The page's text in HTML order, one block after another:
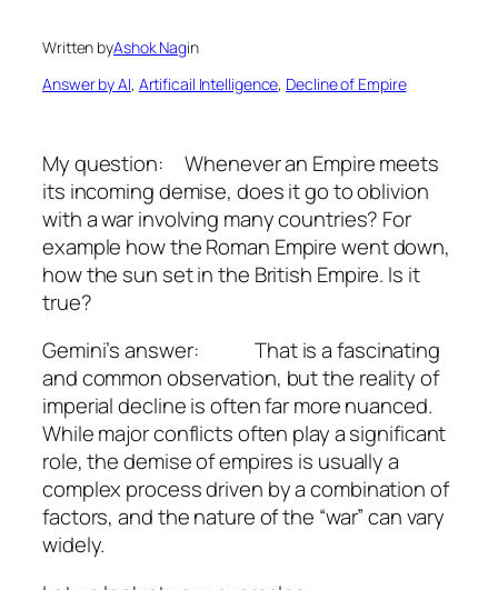
Written byAshok Nagin
Answer by AI, Artificail Intelligence, Decline of Empire
My question: Whenever an Empire meets
its incoming demise, does it go to oblivion
with a war involving many countries? For
example how the Roman Empire went down,
how the sun set in the British Empire. Is it
true?
Gemini’s answer: That is a fascinating
and common observation, but the reality of
imperial decline is often far more nuanced.
While major conflicts often play a significant
role, the demise of empires is usually a
complex process driven by a combination of
factors, and the nature of the “war” can vary
widely.